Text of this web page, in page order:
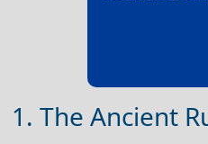
1. The Ancient